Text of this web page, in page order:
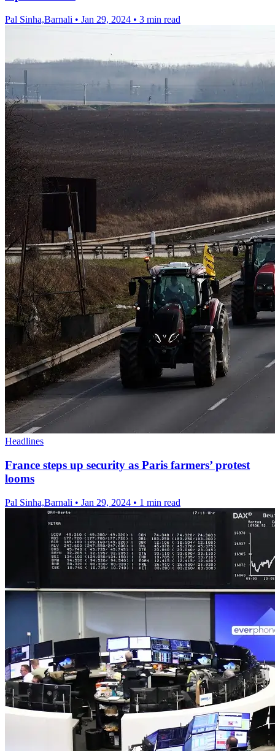
Pal Sinha,Barnali • Jan 29, 2024 • 3 min read
Headlines
France steps up security as Paris farmers’ protest
looms
Pal Sinha,Barnali • Jan 29, 2024 • 1 min read